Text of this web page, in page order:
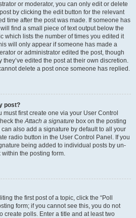
or moderator, you can only edit or delete
by clicking the edit button for the relevant
time after the post was made. If someone has
find a small piece of text output below the
which lists the number of times you edited it
will only appear if someone has made a
or administrator edited the post, though
edited the post at their own discretion.
delete a post once someone has replied.
post?
must first create one via your User Control
theAttach a signature box on the posting
also add a signature by default to all your
radio button in the User Control Panel. If you
being added to individual posts by un-
the posting form.
the first post of a topic, click the “Poll
form; if you cannot see this, you do not
create polls. Enter a title and at least two